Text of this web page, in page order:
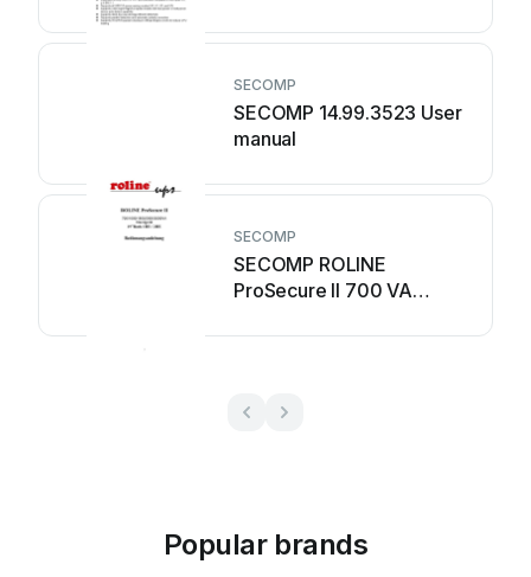
SECOMP
SECOMP 14.99.3523 User
manual
SECOMP
SECOMP ROLINE
ProSecure II 700 VA
Popular brands